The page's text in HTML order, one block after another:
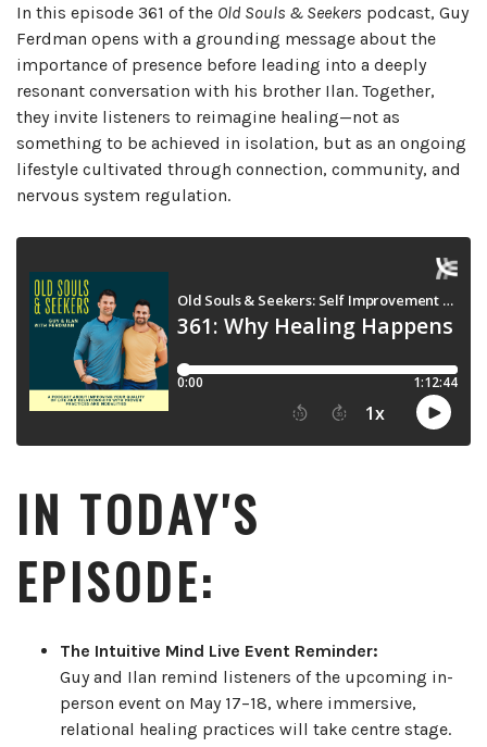
In this episode 361 of the Old Souls & Seekers podcast, Guy
Ferdman opens with a grounding message about the
importance of presence before leading into a deeply
resonant conversation with his brother Ilan. Together,
they invite listeners to reimagine healing—not as
something to be achieved in isolation, but as an ongoing
lifestyle cultivated through connection, community, and
nervous system regulation.
IN TODAY'S
EPISODE:
The Intuitive Mind Live Event Reminder:
Guy and Ilan remind listeners of the upcoming in-
person event on May 17–18, where immersive,
relational healing practices will take centre stage.